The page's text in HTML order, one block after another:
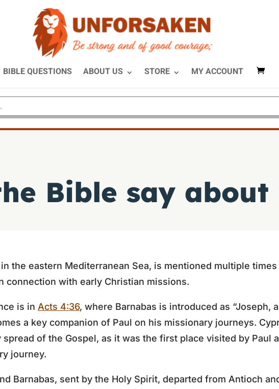
BIBLE QUESTIONS ABOUT US STORE MY ACCOUNT
Bible say about
the eastern Mediterranean Sea, is mentioned multiple
connection with early Christian missions.
is in Acts 4:36, where Barnabas is introduced as “Joseph,
a key companion of Paul on his missionary journeys.
of the Gospel, as it was the first place visited by Paul
journey.
Barnabas, sent by the Holy Spirit, departed from Antioch